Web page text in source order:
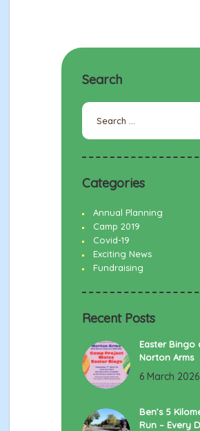
Search
Search
for:
Categories
Annual Planning
Camp 2019
Covid-19
Exciting News
Fundraising
Recent Posts
Easter Bingo
Norton Arms
6 March 2026
Ben’s 5
Run – Every